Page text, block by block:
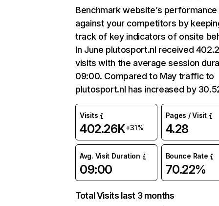
Benchmark website’s performance
against your competitors by
track of key indicators of onsite
In June plutosport.nl received
visits with the average session
09:00. Compared to May traffic to
plutosport.nl has increased by
Visits
402.26K+31%
Pages / Visit
4.28
Avg. Visit Duration
09:00
Bounce Rate
70.22%
Total Visits last 3 months